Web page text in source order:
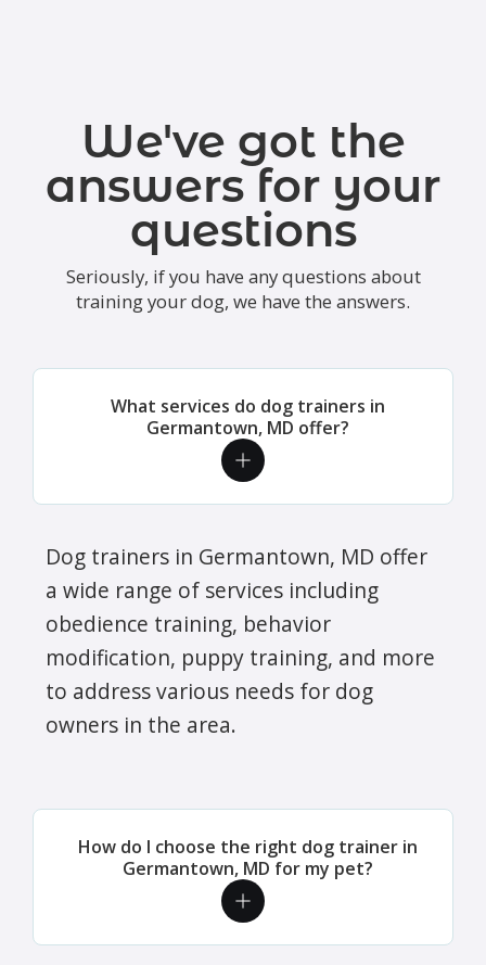
We've got the
answers for your
questions
Seriously, if you have any questions about
training your dog, we have the answers.
What services do dog trainers in
Germantown, MD offer?
Dog trainers in Germantown, MD offer
a wide range of services including
obedience training, behavior
modification, puppy training, and more
to address various needs for dog
owners in the area.
How do I choose the right dog trainer in
Germantown, MD for my pet?